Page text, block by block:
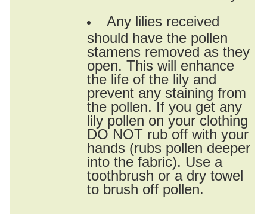
Any lilies received
should have the pollen
stamens removed as they
open. This will enhance
the life of the lily and
prevent any staining from
the pollen. If you get any
lily pollen on your clothing
DO NOT rub off with your
hands (rubs pollen deeper
into the fabric). Use a
toothbrush or a dry towel
to brush off pollen.